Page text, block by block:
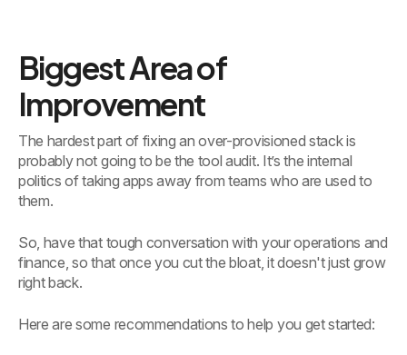
Biggest Area of
Improvement
The hardest part of fixing an over-provisioned stack is
probably not going to be the tool audit. It’s the internal
politics of taking apps away from teams who are used to
them.
So, have that tough conversation with your operations and
finance, so that once you cut the bloat, it doesn't just grow
right back.
Here are some recommendations to help you get started: